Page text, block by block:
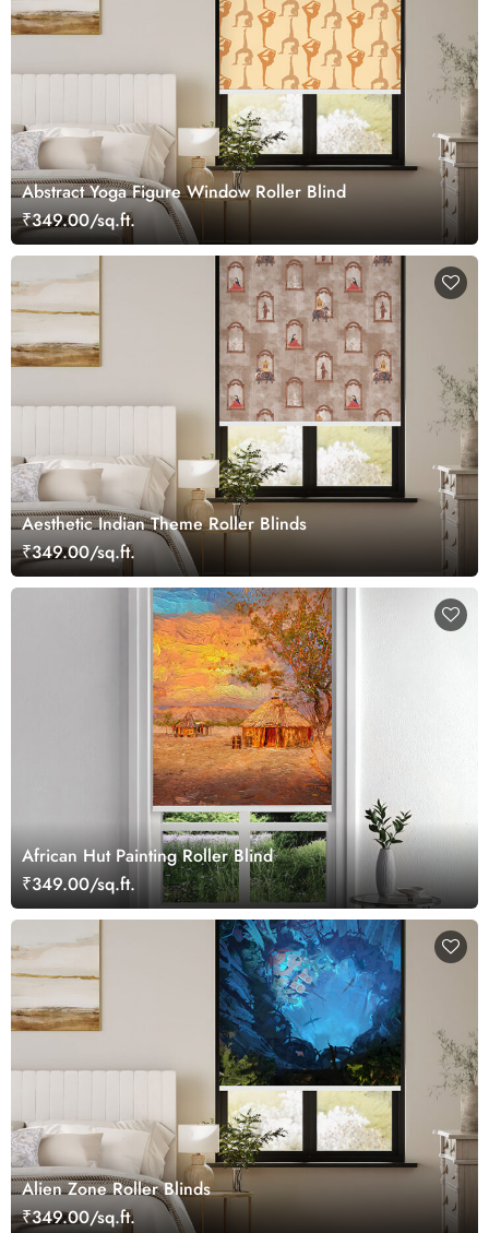
Abstract Yoga Figure Window Roller Blind
₹349.00/sq.ft.
Aesthetic Indian Theme Roller Blinds
₹349.00/sq.ft.
African Hut Painting Roller Blind
₹349.00/sq.ft.
Alien Zone Roller Blinds
₹349.00/sq.ft.